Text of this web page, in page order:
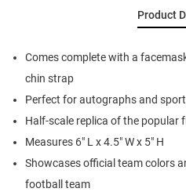
Product
Comes complete with a
chin strap
Perfect for autographs and
Half-scale replica of the popular
Measures 6" L x 4.5" W x 5" H
Showcases official team colors
football team